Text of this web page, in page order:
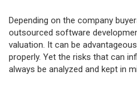
Depending on the company
outsourced software
valuation. It can be
properly. Yet the risks that can
always be analyzed and kept in